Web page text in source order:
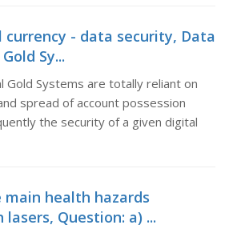
currency - data security, Data
Sy...
Gold Systems are totally reliant on
spread of account possession
the security of a given digital
health hazards
Question: a) ...